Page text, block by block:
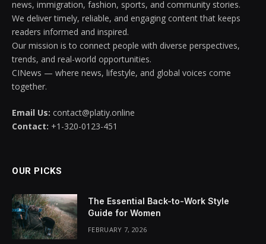
news, immigration, fashion, sports, and community stories.
We deliver timely, reliable, and engaging content that keeps
readers informed and inspired.
Our mission is to connect people with diverse perspectives,
trends, and real-world opportunities.
CINews — where news, lifestyle, and global voices come
together.
Email Us: contact@platiy.online
Contact: +1-320-0123-451
OUR PICKS
The Essential Back-to-Work Style
Guide for Women
FEBRUARY 7, 2026